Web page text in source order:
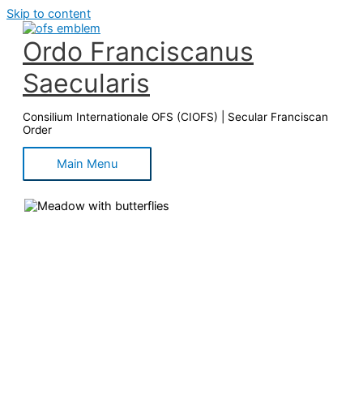
Skip to content
Ordo Franciscanus
Saecularis
Consilium Internationale OFS (CIOFS) | Secular Franciscan
Order
Main Menu